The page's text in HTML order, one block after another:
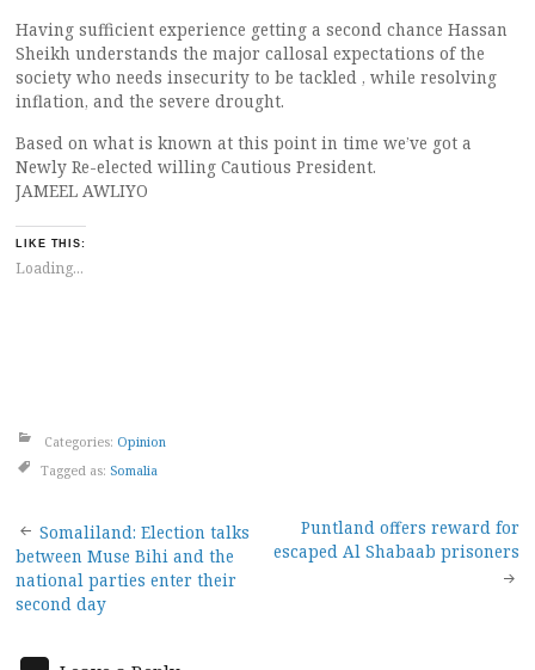
Having sufficient experience getting a second chance Hassan
Sheikh understands the major callosal expectations of the
society who needs insecurity to be tackled , while resolving
inflation, and the severe drought.
Based on what is known at this point in time we’ve got a
Newly Re-elected willing Cautious President.
JAMEEL AWLIYO
LIKE THIS:
Loading...
Categories: Opinion
Tagged as: Somalia
Post
navigation
Somaliland: Election talks
between Muse Bihi and the
national parties enter their
second day
Puntland offers reward for
escaped Al Shabaab prisoners